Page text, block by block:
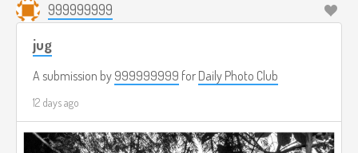
999999999
jug
A submission by 999999999 for Daily Photo Club
12 days ago